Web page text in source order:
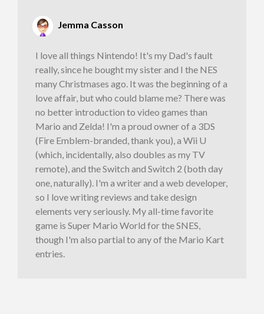
Jemma Casson
I love all things Nintendo! It's my Dad's fault
really, since he bought my sister and I the NES
many Christmases ago. It was the beginning of a
love affair, but who could blame me? There was
no better introduction to video games than
Mario and Zelda! I'm a proud owner of a 3DS
(Fire Emblem-branded, thank you), a Wii U
(which, incidentally, also doubles as my TV
remote), and the Switch and Switch 2 (both day
one, naturally). I'm a writer and a web developer,
so I love writing reviews and take design
elements very seriously. My all-time favorite
game is Super Mario World for the SNES,
though I'm also partial to any of the Mario Kart
entries.